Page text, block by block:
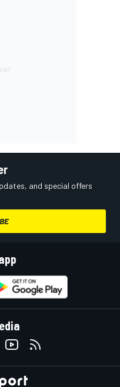
and special offers